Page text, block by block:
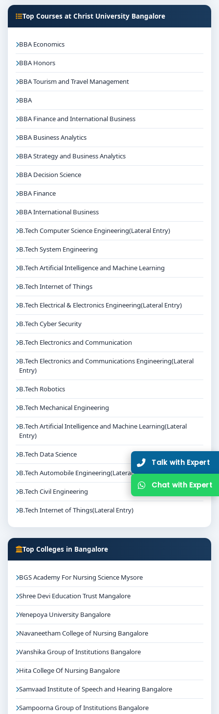
Top Courses at Christ University Bangalore
BBA Economics
BBA Honors
BBA Tourism and Travel Management
BBA
BBA Finance and International Business
BBA Business Analytics
BBA Strategy and Business Analytics
BBA Decision Science
BBA Finance
BBA International Business
B.Tech Computer Science Engineering(Lateral Entry)
B.Tech System Engineering
B.Tech Artificial Intelligence and Machine Learning
B.Tech Internet of Things
B.Tech Electrical & Electronics Engineering(Lateral Entry)
B.Tech Cyber Security
B.Tech Electronics and Communication
B.Tech Electronics and Communications Engineering(Lateral
Entry)
B.Tech Robotics
B.Tech Mechanical Engineering
B.Tech Artificial Intelligence and Machine Learning(Lateral
Entry)
B.Tech Data Science
B.Tech Automobile Engineering(Lateral Entry)
B.Tech Civil Engineering
B.Tech Internet of Things(Lateral Entry)
Top Colleges in Bangalore
BGS Academy For Nursing Science Mysore
Shree Devi Education Trust Mangalore
Yenepoya University Bangalore
Navaneetham College of Nursing Bangalore
Vanshika Group of Institutions Bangalore
Hita College Of Nursing Bangalore
Samvaad Institute of Speech and Hearing Bangalore
Sampoorna Group of Institutions Bangalore
Talk with Expert
Chat with Expert